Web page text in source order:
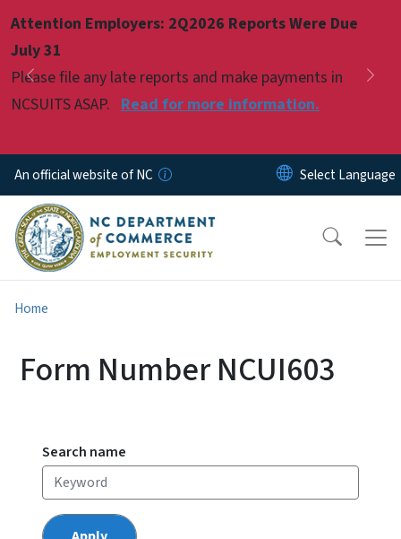
Attention Employers: 2Q2026 Reports Were Due
July 31
Please file any late reports and make payments in
NCSUITS ASAP. Read for more information.
Previous
Pause
An official website of NC
Home
Form Number NCUI603
Search name